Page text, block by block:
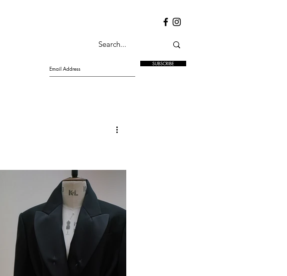
SUBSCRIBE